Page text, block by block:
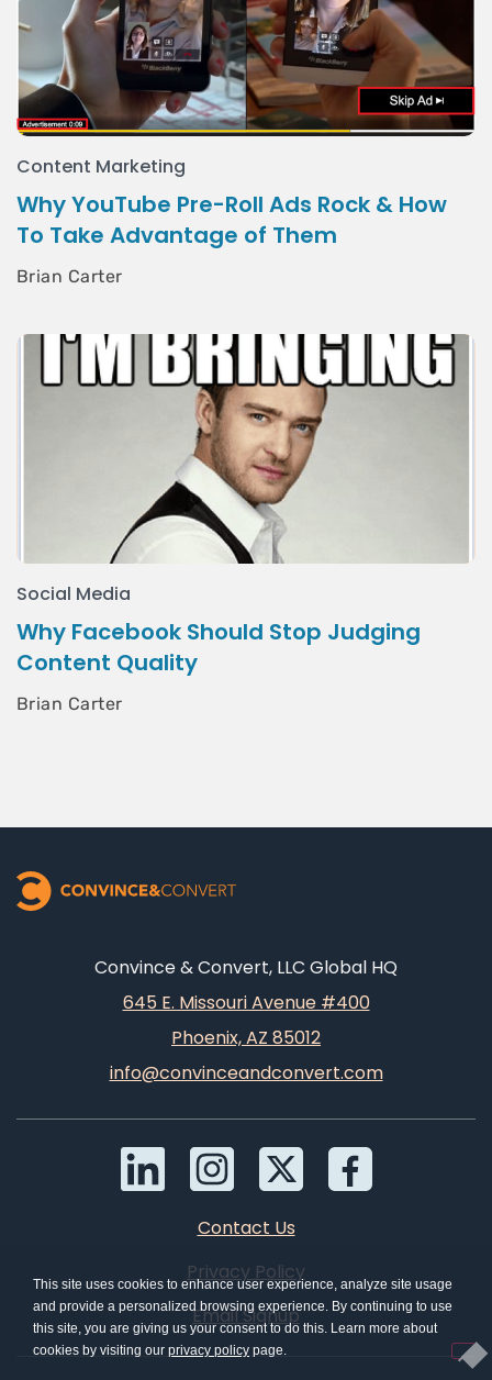
Content Marketing
Why YouTube Pre-Roll Ads Rock & How
To Take Advantage of Them
Brian Carter
Social Media
Why Facebook Should Stop Judging
Content Quality
Brian Carter
Convince & Convert, LLC Global HQ
645 E. Missouri Avenue #400
Phoenix, AZ 85012
info@convinceandconvert.com
Contact Us
Privacy Policy
Email Signup
This site uses cookies to enhance user experience, analyze site usage
and provide a personalized browsing experience. By continuing to use
this site, you are giving us your consent to do this. Learn more about
cookies by visiting our privacy policy page.